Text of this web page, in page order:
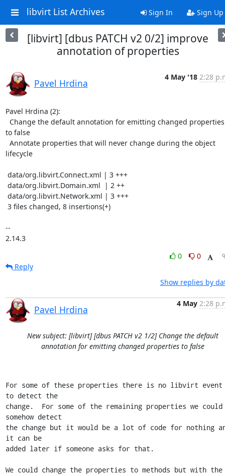
libvirt List Archives Sign In Sign Up
[libvirt] [dbus PATCH v2 0/2] improve
annotation of properties
Pavel Hrdina
4 May '18 2:28
Pavel Hrdina (2):
to false
lifecycle
--
2.14.3
0
0
Reply
Show replies by
Pavel Hrdina
4 May 2:28
New subject: [libvirt] [dbus PATCH v2 1/2] Change the default
annotation for emitting changed properties to false
For some of these properties there is no libvirt event
to detect the
change.  For some of the remaining properties we could
somehow detect
the change but it would be a lot of code for nothing
it can be
added later if someone asks for that.
We could change the properties to methods but with the